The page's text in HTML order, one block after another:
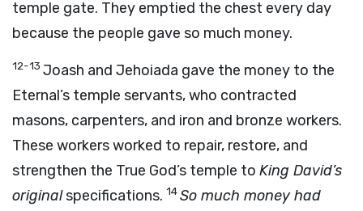
temple gate. They emptied the chest every day
because the people gave so much money.
12-13 Joash and Jehoiada gave the money to the
Eternal’s temple servants, who contracted
masons, carpenters, and iron and bronze workers.
These workers worked to repair, restore, and
strengthen the True God’s temple to King David’s
originalspecifications. 14So much money had